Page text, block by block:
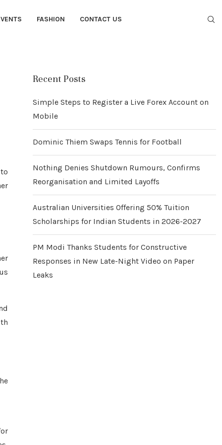
FASHION CONTACT US
Recent Posts
Simple Steps to Register a Live Forex Account on
Mobile
Dominic Thiem Swaps Tennis for Football
Nothing Denies Shutdown Rumours, Confirms
Reorganisation and Limited Layoffs
Australian Universities Offering 50% Tuition
Scholarships for Indian Students in 2026-2027
PM Modi Thanks Students for Constructive
Responses in New Late-Night Video on Paper
Leaks